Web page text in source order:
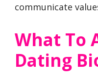
communicate
What To
Dating